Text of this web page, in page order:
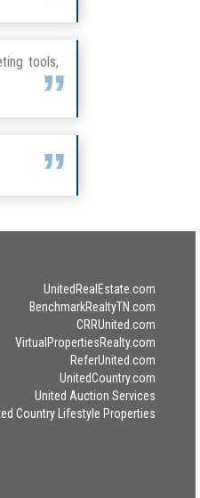
tools,
UnitedRealEstate.com
BenchmarkRealtyTN.com
CRRUnited.com
VirtualPropertiesRealty.com
ReferUnited.com
UnitedCountry.com
United Auction Services
Country Lifestyle Properties